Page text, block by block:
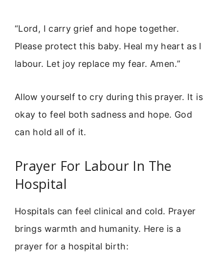
“Lord, I carry grief and hope together.
Please protect this baby. Heal my heart as I
labour. Let joy replace my fear. Amen.”
Allow yourself to cry during this prayer. It is
okay to feel both sadness and hope. God
can hold all of it.
Prayer For Labour In The
Hospital
Hospitals can feel clinical and cold. Prayer
brings warmth and humanity. Here is a
prayer for a hospital birth: